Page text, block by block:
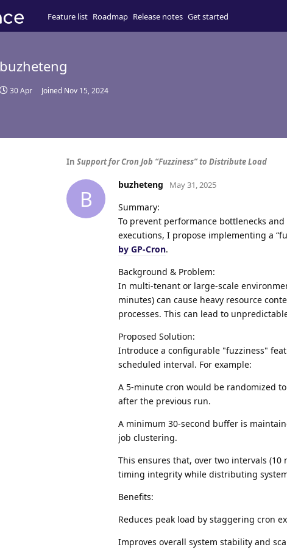
Feature list Roadmap Release notes Get started
buzheteng
30 Apr Joined Nov 15, 2024
In Support for Cron Job “Fuzziness” to Distribute Load
B
buzheteng May 31, 2025
Summary:
To prevent performance bottlenecks
executions, I propose implementing a
by GP-Cron.
Background & Problem:
In multi-tenant or large-scale
minutes) can cause heavy resource
processes. This can lead to
Proposed Solution:
Introduce a configurable "fuzziness"
scheduled interval. For example:
A 5-minute cron would be randomized
after the previous run.
A minimum 30-second buffer is
job clustering.
This ensures that, over two intervals
timing integrity while distributing
Benefits:
Reduces peak load by staggering cron
Improves overall system stability and